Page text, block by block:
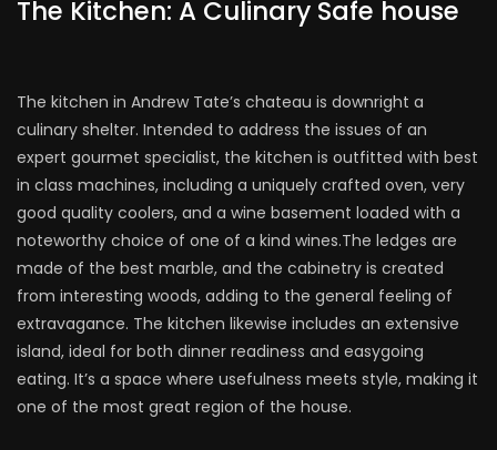
The Kitchen: A Culinary Safe house
The kitchen in Andrew Tate’s chateau is downright a
culinary shelter. Intended to address the issues of an
expert gourmet specialist, the kitchen is outfitted with best
in class machines, including a uniquely crafted oven, very
good quality coolers, and a wine basement loaded with a
noteworthy choice of one of a kind wines.The ledges are
made of the best marble, and the cabinetry is created
from interesting woods, adding to the general feeling of
extravagance. The kitchen likewise includes an extensive
island, ideal for both dinner readiness and easygoing
eating. It’s a space where usefulness meets style, making it
one of the most great region of the house.